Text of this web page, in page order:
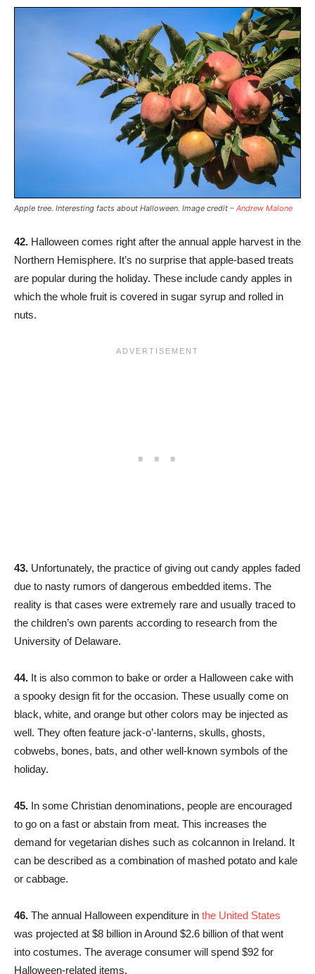
Apple tree. Interesting facts about Halloween. Image credit – Andrew Malone
42. Halloween comes right after the annual apple harvest in the
Northern Hemisphere. It’s no surprise that apple-based treats
are popular during the holiday. These include candy apples in
which the whole fruit is covered in sugar syrup and rolled in
nuts.
43. Unfortunately, the practice of giving out candy apples faded
due to nasty rumors of dangerous embedded items. The
reality is that cases were extremely rare and usually traced to
the children’s own parents according to research from the
University of Delaware.
44. It is also common to bake or order a Halloween cake with
a spooky design fit for the occasion. These usually come on
black, white, and orange but other colors may be injected as
well. They often feature jack-o’-lanterns, skulls, ghosts,
cobwebs, bones, bats, and other well-known symbols of the
holiday.
45. In some Christian denominations, people are encouraged
to go on a fast or abstain from meat. This increases the
demand for vegetarian dishes such as colcannon in Ireland. It
can be described as a combination of mashed potato and kale
or cabbage.
46. The annual Halloween expenditure in the United States
was projected at $8 billion in Around $2.6 billion of that went
into costumes. The average consumer will spend $92 for
Halloween-related items.